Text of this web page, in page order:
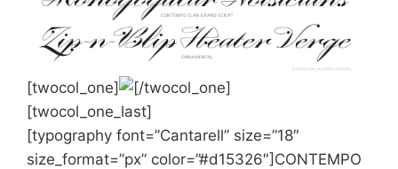
[twocol_one]
[/twocol_one]
[twocol_one_last]
[typography font=”Cantarell” size=”18″
size_format=”px” color=”#d15326″]CONTEMPO